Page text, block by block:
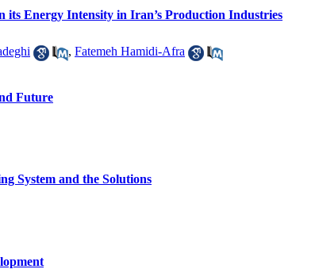
Energy Intensity in Iran’s Production Industries
, Fatemeh Hamidi-Afra
Future
System and the Solutions